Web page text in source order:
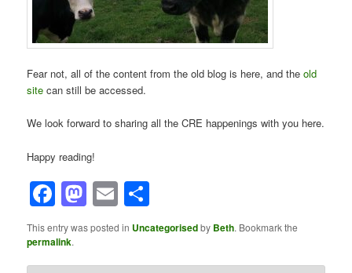
Fear not, all of the content from the old blog is here, and theold
sitecan still be accessed.
We look forward to sharing all the CRE happenings with you here.
Happy reading!
Facebook
Mastodon
Email
This entry was posted in Uncategorisedby Beth. Bookmark the
permalink.